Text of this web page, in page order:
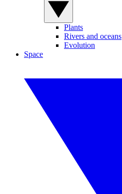
Plants
Rivers and oceans
Evolution
Space